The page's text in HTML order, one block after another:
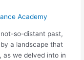
Academy
so-distant past,
a landscape that
as we delved into in